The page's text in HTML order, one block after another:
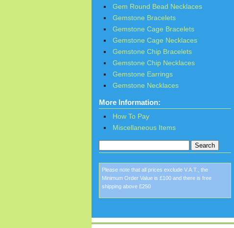
Gem Round Bead Necklaces
Gemstone Bracelets
Gemstone Cage Bracelets
Gemstone Cage Necklaces
Gemstone Chip Bracelets
Gemstone Chip Necklaces
Gemstone Earrings
Gemstone Necklaces
More Information:
How To Pay
Miscellaneous Items
Please note that all prices exclude V.A.T., the
Minimum Order Value is £100 and there is free
shipping above £250